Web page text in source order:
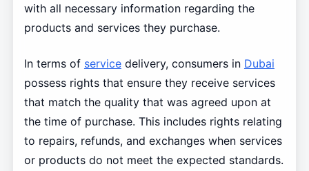
with all necessary information regarding the
products and services they purchase.
In terms of servicedelivery, consumers in Dubai
possess rights that ensure they receive services
that match the quality that was agreed upon at
the time of purchase. This includes rights relating
to repairs, refunds, and exchanges when services
or products do not meet the expected standards.